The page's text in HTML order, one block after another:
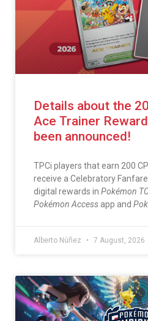
Details about the
Ace Trainer
been announced!
TPCi players that earn 200
receive a Celebratory
digital rewards in Pokémon
Pokémon Access app and
Alberto Núñez 7 August, 2026